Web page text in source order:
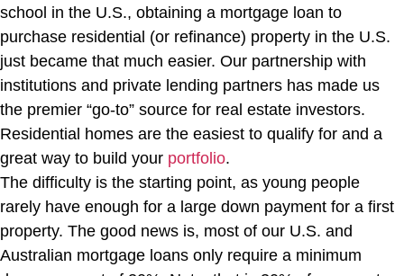
school in the U.S., obtaining a mortgage loan to
purchase residential (or refinance) property in the U.S.
just became that much easier. Our partnership with
institutions and private lending partners has made us
the premier “go-to” source for real estate investors.
Residential homes are the easiest to qualify for and a
great way to build your portfolio.
The difficulty is the starting point, as young people
rarely have enough for a large down payment for a first
property. The good news is, most of our U.S. and
Australian mortgage loans only require a minimum